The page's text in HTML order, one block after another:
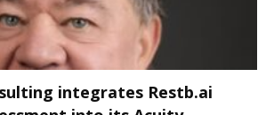
integrates Restb.ai